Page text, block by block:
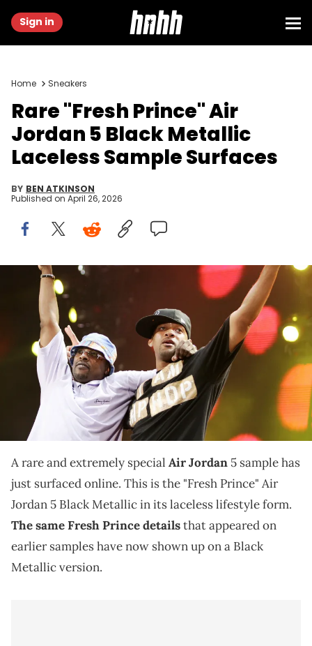
Sign in
Home Sneakers
Rare "Fresh Prince" Air
Jordan 5 Black Metallic
Laceless Sample Surfaces
BY BEN ATKINSON
Published on April 26, 2026
DJ Jazzy Jeff and The Fresh Prince Will Smith at the Anaheim
Stadium in Anaheim, California (Photo by Jason
Squires/WireImage)
THIS POST CONTAINS AFFILIATE LINKS. PLEASE READ OUR
DISCLOSURE POLICY
The laceless "Fresh Prince" Air Jordan 5 Black Metallic
sample pays tribute to Will Smith's iconic no-lace
styling.
A rare and extremely special Air Jordan 5 sample has
just surfaced online. This is the "Fresh Prince" Air
Jordan 5 Black Metallic in its laceless lifestyle form.
The same Fresh Prince detailsthat appeared on
earlier samples have now shown up on a Black
Metallic version.